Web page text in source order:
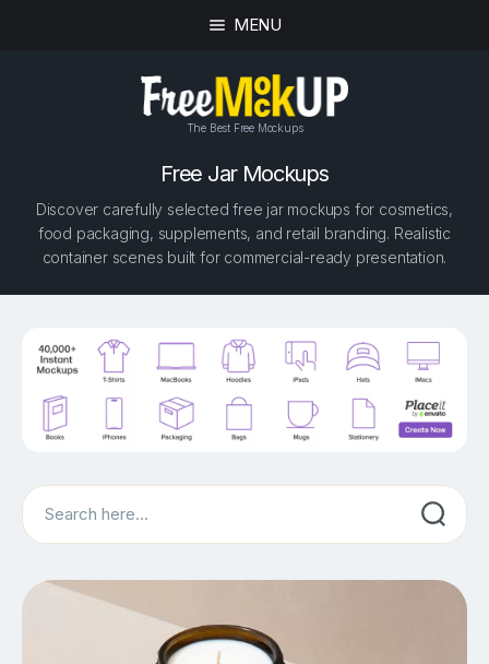
MENU
The Best Free Mockups
Free Jar Mockups
Discover carefully selected free jar mockups for cosmetics,
food packaging, supplements, and retail branding. Realistic
container scenes built for commercial-ready presentation.
Search